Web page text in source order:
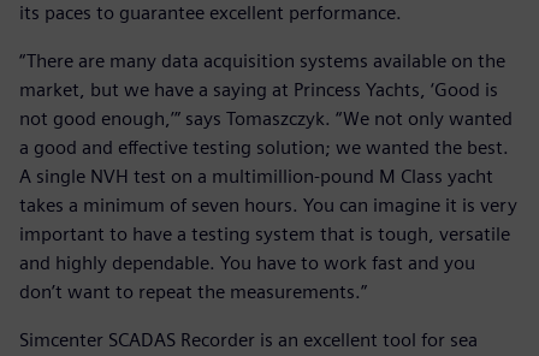
its paces to guarantee excellent performance.
“There are many data acquisition systems available on the
market, but we have a saying at Princess Yachts, ‘Good is
not good enough,’” says Tomaszczyk. “We not only wanted
a good and effective testing solution; we wanted the best.
A single NVH test on a multimillion-pound M Class yacht
takes a minimum of seven hours. You can imagine it is very
important to have a testing system that is tough, versatile
and highly dependable. You have to work fast and you
don’t want to repeat the measurements.”
Simcenter SCADAS Recorder is an excellent tool for sea